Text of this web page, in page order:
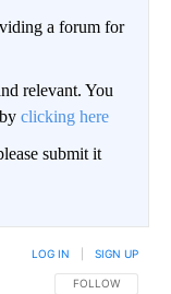
a forum for
relevant. You
clicking here
submit it
FOLLOW THIS
FOLLOW
LOG IN SIGN UP